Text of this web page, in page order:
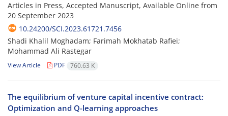
Articles in Press, Accepted Manuscript, Available Online from
20 September 2023
10.24200/SCI.2023.61721.7456
Shadi Khalil Moghadam; Farimah Mokhatab Rafiei;
Mohammad Ali Rastegar
View Article PDF 760.63 K
The equilibrium of venture capital incentive contract:
Optimization and Q-learning approaches